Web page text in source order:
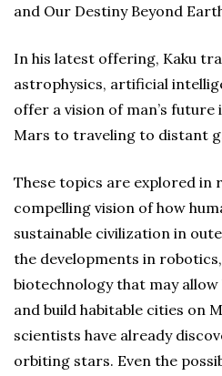
and Our Destiny Beyond
In his latest offering, Kaku
astrophysics, artificial
offer a vision of man’s
Mars to traveling to distant
These topics are explored in
compelling vision of how
sustainable civilization in
the developments in
biotechnology that may
and build habitable cities on
scientists have already
orbiting stars. Even the